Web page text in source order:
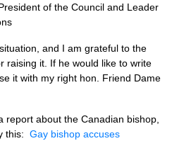
of the Council and Leader
and I am grateful to the
raising it. If he would like to write
it with my right hon. Friend Dame
report about the Canadian bishop,
this: Gay bishop accuses